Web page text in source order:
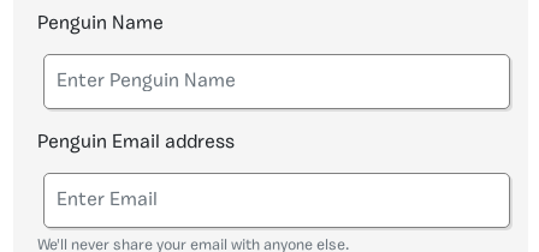
Penguin Name
Penguin Email address
We'll never share your email with anyone else.